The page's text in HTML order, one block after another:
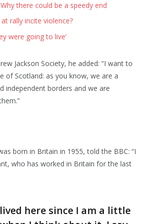
there could be a speedy end
at rally incite violence?
were going to live’
Jackson Society, he added: “I want to
of Scotland: as you know, we are a
independent borders and we are
born in Britain in 1955, told the BBC: “I
who has worked in Britain for the last
here since I am a little